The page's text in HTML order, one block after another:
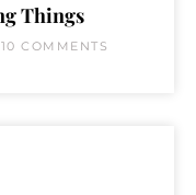
Things
10 COMMENTS